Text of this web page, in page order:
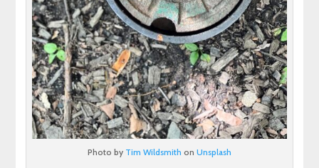
Photo by Tim Wildsmith on Unsplash